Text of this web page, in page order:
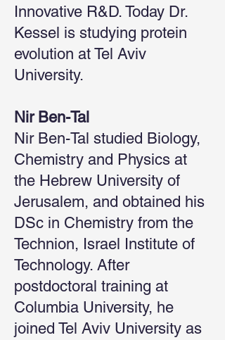
Innovative R&D. Today Dr.
Kessel is studying protein
evolution at Tel Aviv
University.
Nir Ben-Tal
Nir Ben-Tal studied Biology,
Chemistry and Physics at
the Hebrew University of
Jerusalem, and obtained his
DSc in Chemistry from the
Technion, Israel Institute of
Technology. After
postdoctoral training at
Columbia University, he
joined Tel Aviv University as